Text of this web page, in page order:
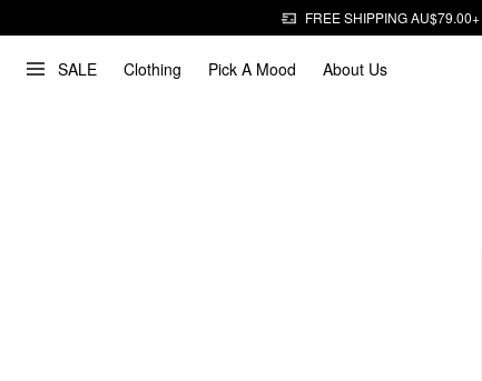
FREE SHIPPING AU$79.00+
SALE Clothing Pick A Mood About Us